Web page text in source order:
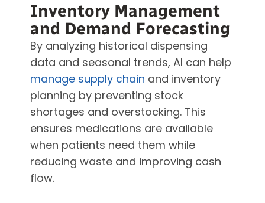
Inventory Management
and Demand Forecasting
By analyzing historical dispensing
data and seasonal trends, AI can help
manage supply chain and inventory
planning by preventing stock
shortages and overstocking. This
ensures medications are available
when patients need them while
reducing waste and improving cash
flow.